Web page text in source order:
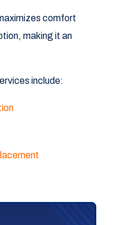
comfort
making it an
include: